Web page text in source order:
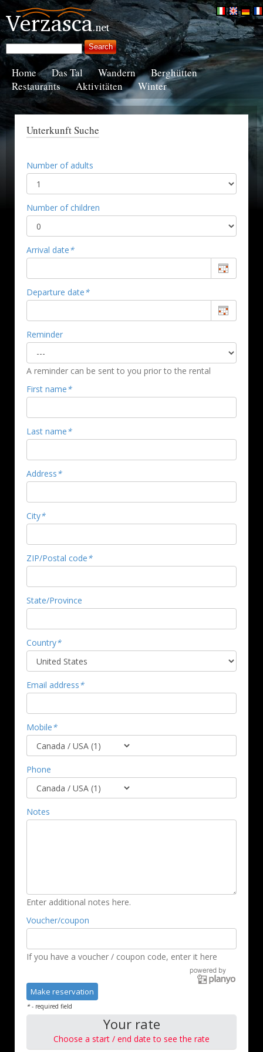
Home Das Tal Wandern
Berghütten
Restaurants
Aktivitäten Winter
Unterkunft Suche
Number of adults
Number of children
Arrival date*
Departure date*
Reminder
A reminder can be sent to you prior to the rental
First name*
Last name*
Address*
City*
ZIP/Postal code*
State/Province
Country*
Email address*
Mobile*
Phone
Notes
Enter additional notes here.
Voucher/coupon
If you have a voucher / coupon code, enter it here
*- required field
Your rate
Choose a start / end date to see the rate